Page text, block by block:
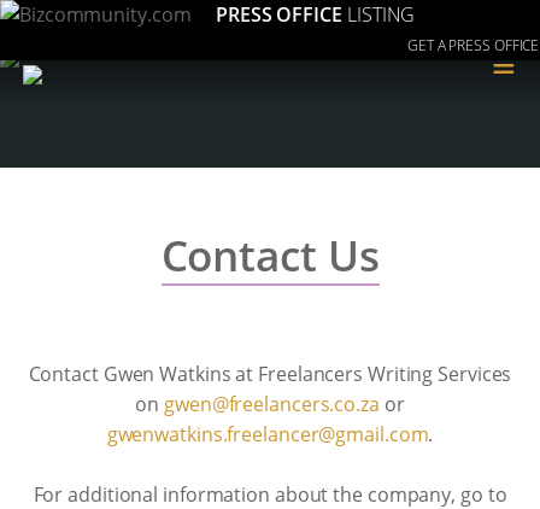
PRESS OFFICE LISTING
GET A PRESS OFFICE
≡
Contact Us
Contact Gwen Watkins at Freelancers Writing Services
on az.oc.srecnaleerf@newg or
moc.liamg@recnaleerf.sniktawnewg.
For additional information about the company, go to